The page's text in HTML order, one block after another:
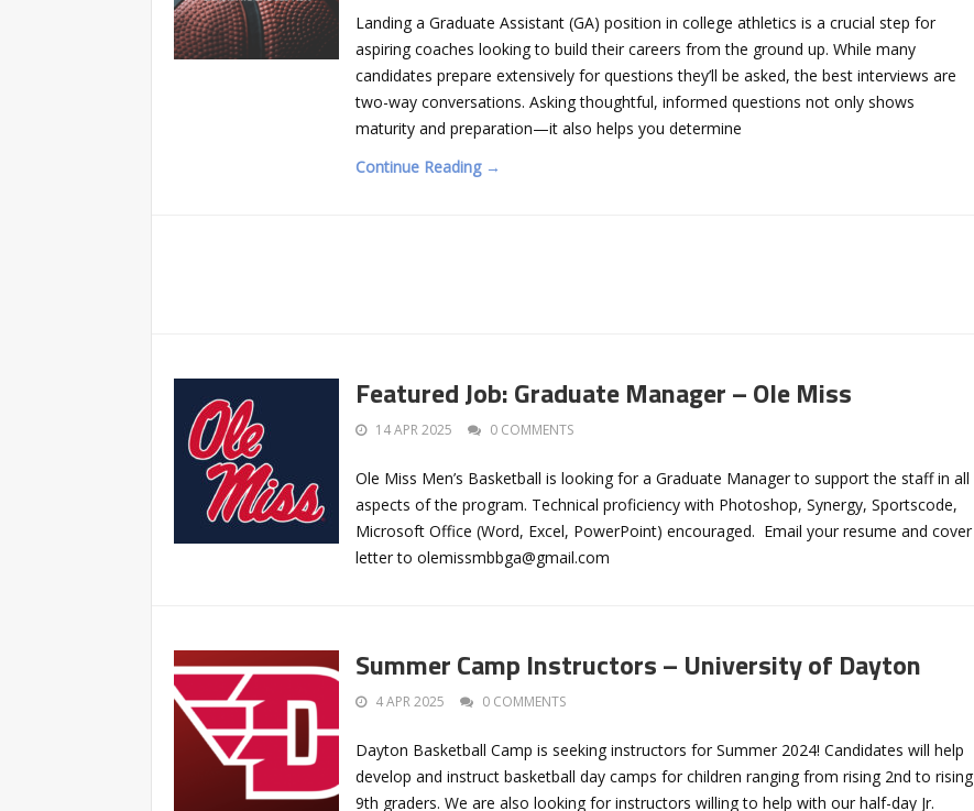
Landing a Graduate Assistant (GA) position in college athletics is a crucial step for
aspiring coaches looking to build their careers from the ground up. While many
candidates prepare extensively for questions they’ll be asked, the best interviews are
two-way conversations. Asking thoughtful, informed questions not only shows
maturity and preparation—it also helps you determine
Continue Reading →
Featured Job: Graduate Manager – Ole Miss
14 APR 2025 0 COMMENTS
Ole Miss Men’s Basketball is looking for a Graduate Manager to support the staff in all
aspects of the program. Technical proficiency with Photoshop, Synergy, Sportscode,
Microsoft Office (Word, Excel, PowerPoint) encouraged. Email your resume and cover
letter to olemissmbbga@gmail.com
Summer Camp Instructors – University of Dayton
4 APR 2025 0 COMMENTS
Dayton Basketball Camp is seeking instructors for Summer 2024! Candidates will help
develop and instruct basketball day camps for children ranging from rising 2nd to rising
9th graders. We are also looking for instructors willing to help with our half-day Jr.